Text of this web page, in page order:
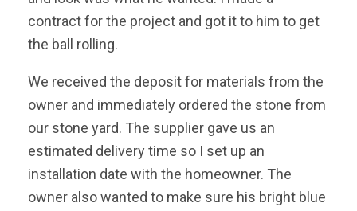
contract for the project and got it to him to get
the ball rolling.
We received the deposit for materials from the
owner and immediately ordered the stone from
our stone yard. The supplier gave us an
estimated delivery time so I set up an
installation date with the homeowner. The
owner also wanted to make sure his bright blue